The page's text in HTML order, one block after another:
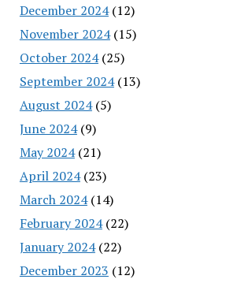
December 2024(12)
November 2024(15)
October 2024(25)
September 2024(13)
August 2024(5)
June 2024(9)
May 2024(21)
April 2024(23)
March 2024(14)
February 2024(22)
January 2024(22)
December 2023 (12)